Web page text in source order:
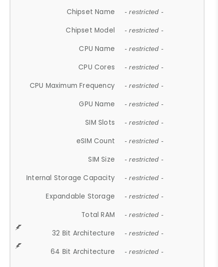
Chipset Name - restricted -
Chipset Model - restricted -
CPU Name - restricted -
CPU Cores - restricted -
CPU Maximum Frequency - restricted -
GPU Name - restricted -
SIM Slots - restricted -
eSIM Count - restricted -
SIM Size - restricted -
Internal Storage Capacity - restricted -
Expandable Storage - restricted -
Total RAM - restricted -
32 Bit Architecture - restricted -
64 Bit Architecture - restricted -